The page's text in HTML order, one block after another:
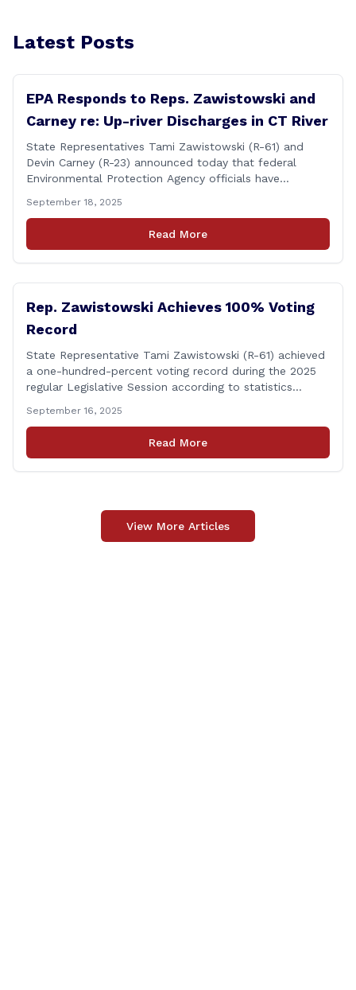
Latest Posts
EPA Responds to Reps. Zawistowski and
Carney re: Up-river Discharges in CT River
State Representatives Tami Zawistowski (R-61) and
Devin Carney (R-23) announced today that federal
Environmental Protection Agency officials have
continued up-river sewage and stormwater overflow
discharges in the Connecticut River following major rain
events. &#8220;While the EPA acknowledged the
September 18, 2025
Read More
Rep. Zawistowski Achieves 100% Voting
Record
State Representative Tami Zawistowski (R-61) achieved
a one-hundred-percent voting record during the 2025
regular Legislative Session according to statistics
Zawistowski cast her vote on 381 separate pieces of
legislation that made it to the floor of the House of
Representatives during the regular session. Only about
September 16, 2025
Read More
View More Articles